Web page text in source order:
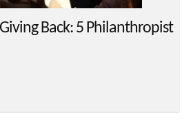
Back: 5 Philanthropist